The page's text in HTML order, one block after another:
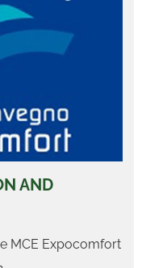
AND
MCE Expocomfort